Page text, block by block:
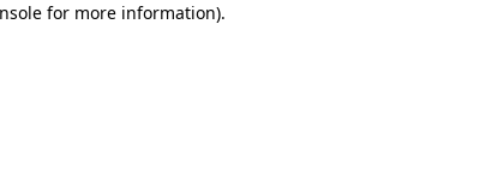
for more information).